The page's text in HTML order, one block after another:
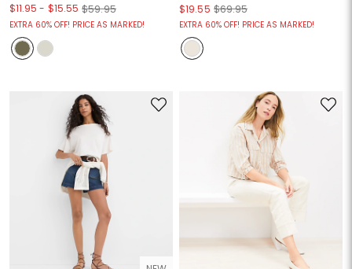
$11.95 - $15.55 $59.95
EXTRA 60% OFF! PRICE AS MARKED!
$19.55 $69.95
EXTRA 60% OFF! PRICE AS MARKED!